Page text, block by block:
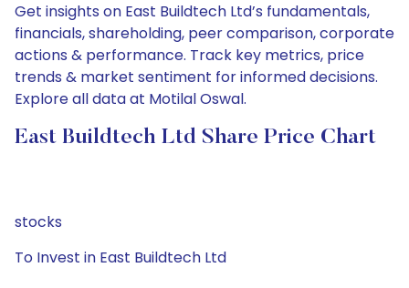
Get insights on East Buildtech Ltd’s fundamentals,
financials, shareholding, peer comparison, corporate
actions & performance. Track key metrics, price
trends & market sentiment for informed decisions.
Explore all data at Motilal Oswal.
East Buildtech Ltd Share Price Chart
stocks
To Invest in East Buildtech Ltd